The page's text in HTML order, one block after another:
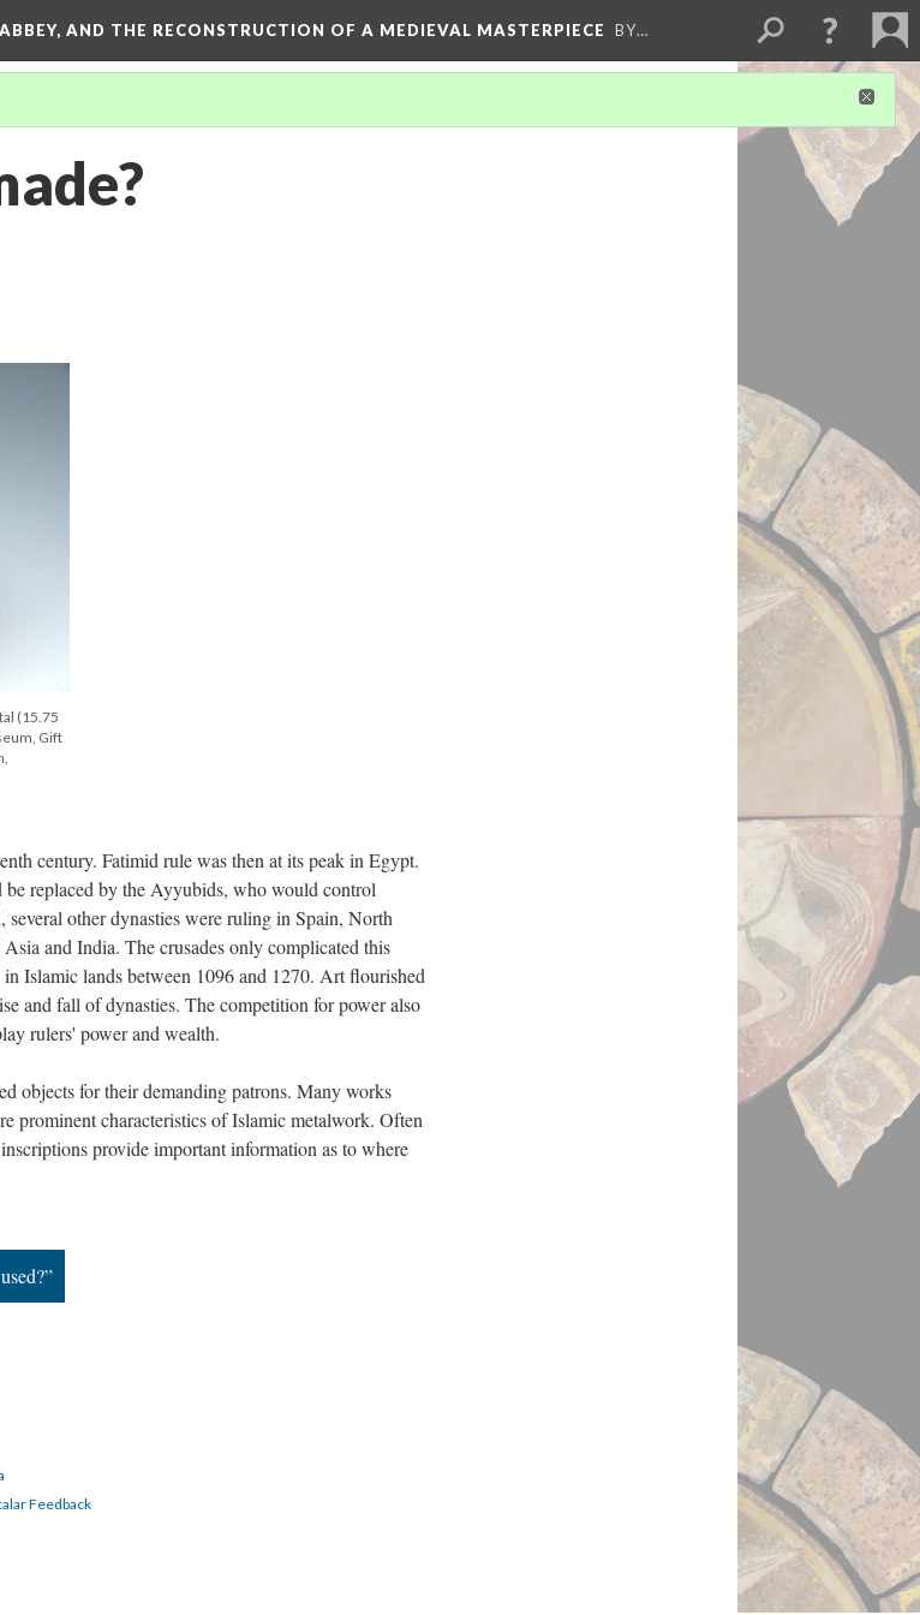
AND THE RECONSTRUCTION OF A MEDIEVAL MASTERPIECE BY…
(15.75
Gift
century. Fatimid rule was then at its peak in Egypt.
be replaced by the Ayyubids, who would control
other dynasties were ruling in Spain, North
and India. The crusades only complicated this
Islamic lands between 1096 and 1270. Art flourished
and fall of dynasties. The competition for power also
rulers' power and wealth.
objects for their demanding patrons. Many works
prominent characteristics of Islamic metalwork. Often
provide important information as to where
Feedback